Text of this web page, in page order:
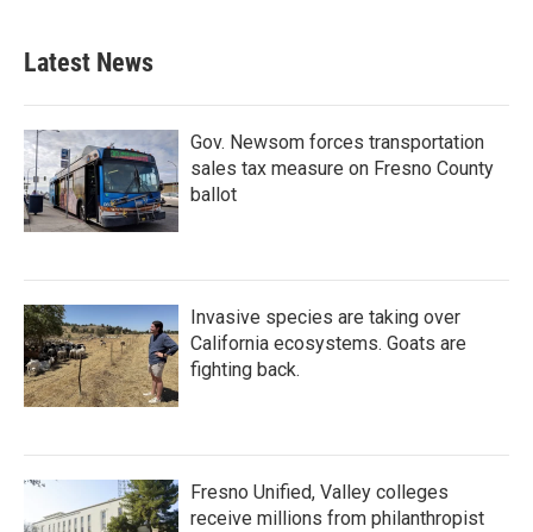
Latest News
Gov. Newsom forces transportation
sales tax measure on Fresno County
ballot
Invasive species are taking over
California ecosystems. Goats are
fighting back.
Fresno Unified, Valley colleges
receive millions from philanthropist